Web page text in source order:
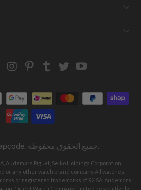
Strapcode
Facebook
Strapcode
Instagram
Strapcode
Pinterest
Strapcode
Tumblr
Strapcode
TwitterYouTube
. جميع الحقوق محفوظة.
Audemars Piguet, Seiko Holdings Corporation,
or any other watch brand company. All watches,
or registered trademarks of RX SA, Audemars
Orient Watch Company Limited, respectively.